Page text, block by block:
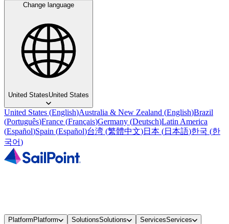
Change language
United StatesUnited States
United States (English)Australia & New Zealand (English)Brazil
(Português)France (Français)Germany (Deutsch)Latin America
(Español)Spain (Español)台湾 (繁體中文)日本 (日本語)한국 (한
국어)
PlatformPlatform SolutionsSolutions ServicesServices